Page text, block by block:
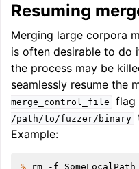
Resuming
Merging large corpora
is often desirable to do
the process may be
seamlessly resume the
merge_control_file
flag
/path/to/fuzzer/binary
Example:
% rm -f